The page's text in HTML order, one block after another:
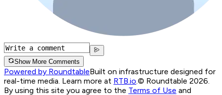
Show More Comments
Powered by RoundtableBuilt on infrastructure designed for
real-time media. Learn more at RTB.io.© Roundtable 2026.
By using this site you agree to the Terms of Use and